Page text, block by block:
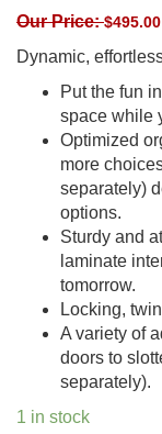
Our Price:$495.00
Dynamic,
Put the fun
space while
Optimized
more
separately)
options.
Sturdy and
laminate
tomorrow.
Locking,
A variety of
doors to
separately).
1 in stock